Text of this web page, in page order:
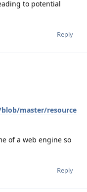
to potential
Reply
master/resource
of a web engine so
Reply